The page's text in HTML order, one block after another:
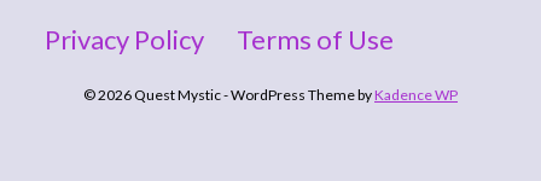
Privacy Policy
Terms of Use
© 2026 Quest Mystic - WordPress Theme byKadence WP